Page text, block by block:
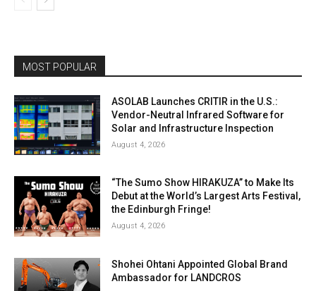
MOST POPULAR
ASOLAB Launches CRITIR in the U.S.:
Vendor-Neutral Infrared Software for
Solar and Infrastructure Inspection
August 4, 2026
“The Sumo Show HIRAKUZA” to Make Its
Debut at the World’s Largest Arts Festival,
the Edinburgh Fringe!
August 4, 2026
Shohei Ohtani Appointed Global Brand
Ambassador for LANDCROS